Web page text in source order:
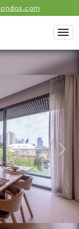
Next